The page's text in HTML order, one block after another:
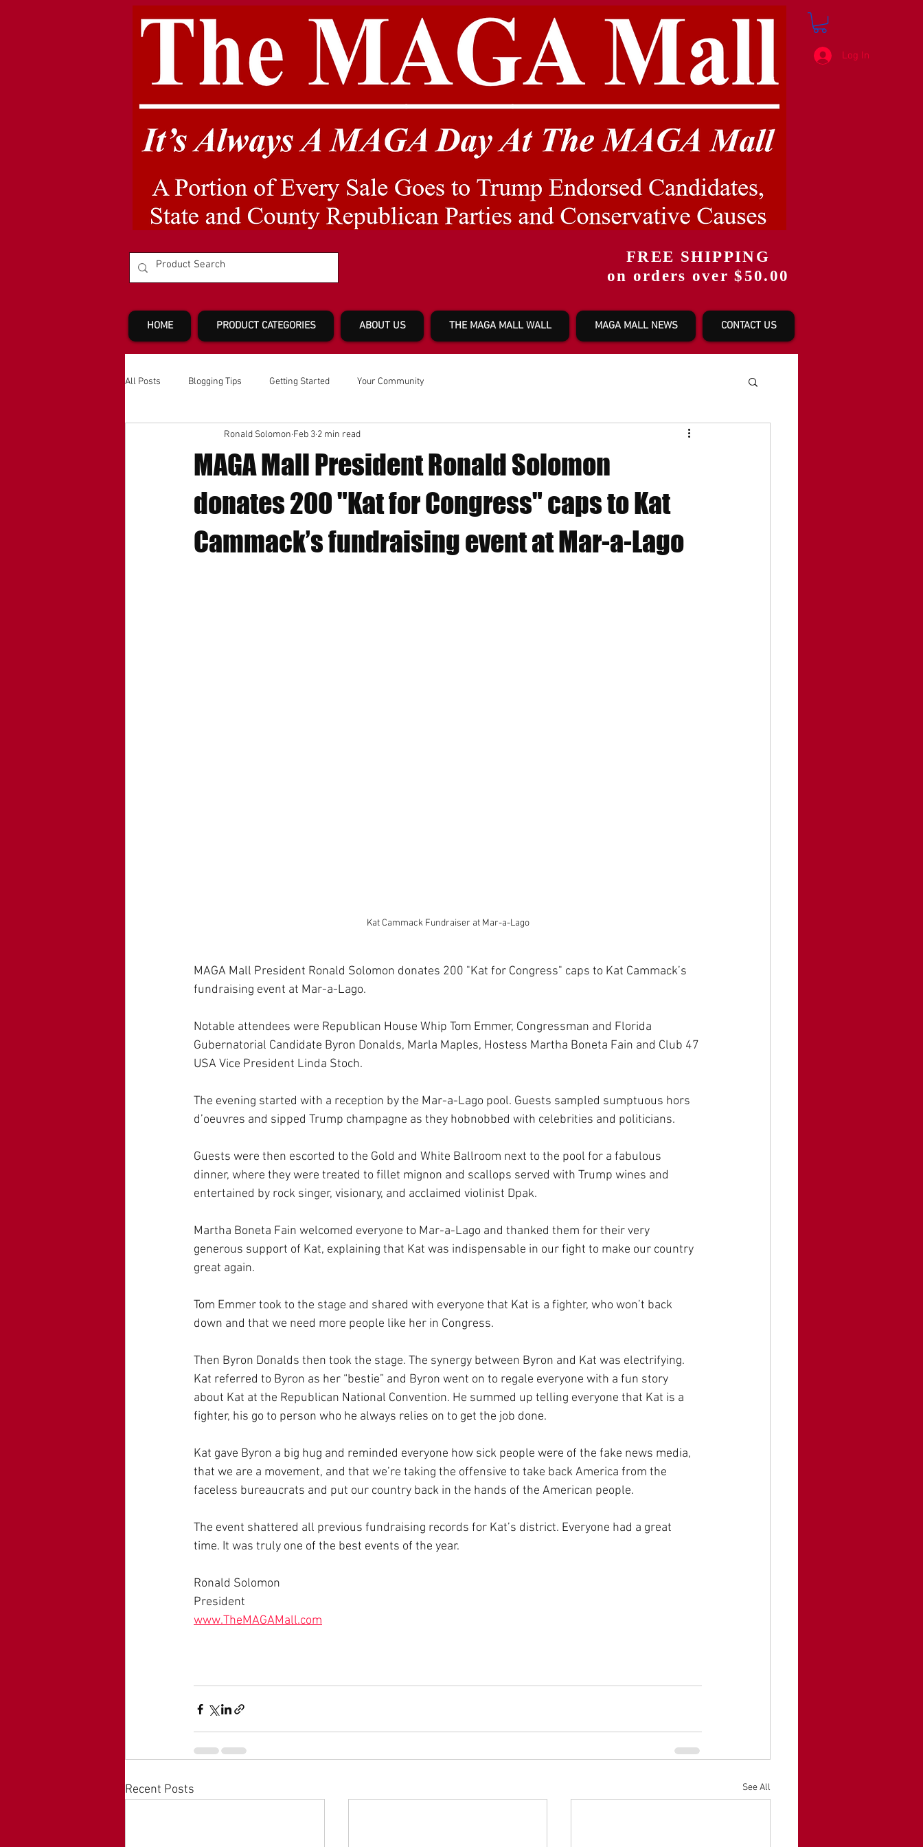
Log In
FREE SHIPPING
on orders over $50.00
HOME PRODUCT CATEGORIES ABOUT US THE MAGA MALL WALL MAGA MALL NEWS CONTACT US
All Posts Blogging Tips Getting Started Your Community
MAGA Mall President Ronald Solomon
donates 200 "Kat for Congress" caps to Kat
Cammack’s fundraising event at Mar-a-Lago
Ronald Solomon Feb 3 2 min read
Kat Cammack Fundraiser at Mar-a-Lago
MAGA Mall President Ronald Solomon donates 200 "Kat for Congress" caps to Kat Cammack’s
fundraising event at Mar-a-Lago.
Notable attendees were Republican House Whip Tom Emmer, Congressman and Florida
Gubernatorial Candidate Byron Donalds, Marla Maples, Hostess Martha Boneta Fain and Club 47
USA Vice President Linda Stoch.
The evening started with a reception by the Mar-a-Lago pool. Guests sampled sumptuous hors
d’oeuvres and sipped Trump champagne as they hobnobbed with celebrities and politicians.
Guests were then escorted to the Gold and White Ballroom next to the pool for a fabulous
dinner, where they were treated to fillet mignon and scallops served with Trump wines and
entertained by rock singer, visionary, and acclaimed violinist Dpak.
Martha Boneta Fain welcomed everyone to Mar-a-Lago and thanked them for their very
generous support of Kat, explaining that Kat was indispensable in our fight to make our country
great again.
Tom Emmer took to the stage and shared with everyone that Kat is a fighter, who won’t back
down and that we need more people like her in Congress.
Then Byron Donalds then took the stage. The synergy between Byron and Kat was electrifying.
Kat referred to Byron as her “bestie” and Byron went on to regale everyone with a fun story
about Kat at the Republican National Convention. He summed up telling everyone that Kat is a
fighter, his go to person who he always relies on to get the job done.
Kat gave Byron a big hug and reminded everyone how sick people were of the fake news media,
that we are a movement, and that we’re taking the offensive to take back America from the
faceless bureaucrats and put our country back in the hands of the American people.
The event shattered all previous fundraising records for Kat’s district. Everyone had a great
time. It was truly one of the best events of the year.
Ronald Solomon
President
www.TheMAGAMall.com
Recent Posts See All